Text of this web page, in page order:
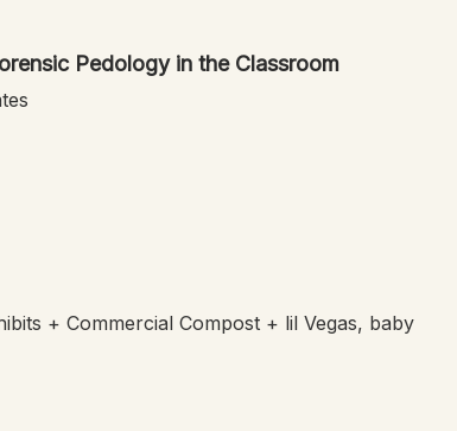
Pedology in the Classroom
+ Commercial Compost + lil Vegas, baby